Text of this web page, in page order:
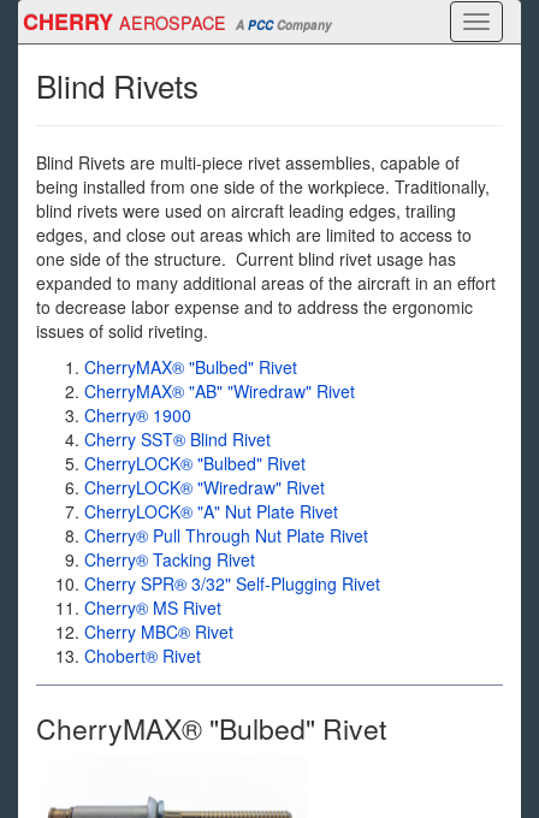
Skip
content
Toggle
CHERRY AEROSPACE A PCCCompany
Blind Rivets
Blind Rivets are multi-piece rivet assemblies, capable of
being installed from one side of the workpiece. Traditionally,
blind rivets were used on aircraft leading edges, trailing
edges, and close out areas which are limited to access to
one side of the structure. Current blind rivet usage has
expanded to many additional areas of the aircraft in an effort
to decrease labor expense and to address the ergonomic
issues of solid riveting.
CherryMAX® "Bulbed" Rivet
CherryMAX® "AB" "Wiredraw" Rivet
Cherry® 1900
Cherry SST® Blind Rivet
CherryLOCK® "Bulbed" Rivet
CherryLOCK® "Wiredraw" Rivet
CherryLOCK® "A" Nut Plate Rivet
Cherry® Pull Through Nut Plate Rivet
Cherry® Tacking Rivet
Cherry SPR® 3/32" Self-Plugging Rivet
Cherry® MS Rivet
Cherry MBC® Rivet
Chobert® Rivet
CherryMAX® "Bulbed" Rivet